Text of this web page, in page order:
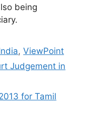
being
,ViewPoint
Judgement in
for Tamil